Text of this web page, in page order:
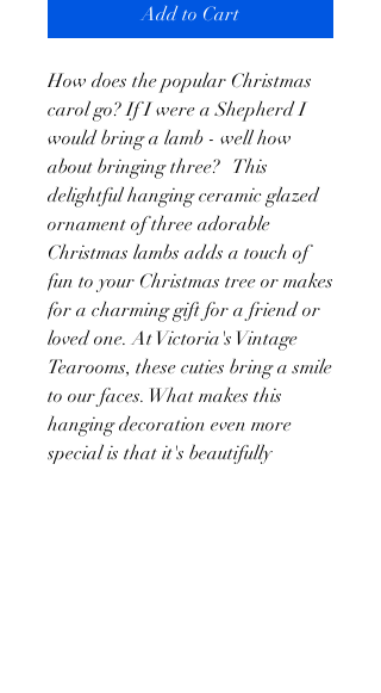
Add to Cart
How does the popular Christmas
carol go? If I were a Shepherd I
would bring a lamb - well how
about bringing three? This
delightful hanging ceramic glazed
ornament of three adorable
Christmas lambs adds a touch of
fun to your Christmas tree or makes
for a charming gift for a friend or
loved one. At Victoria's Vintage
Tearooms, these cuties bring a smile
to our faces. What makes this
hanging decoration even more
special is that it's beautifully